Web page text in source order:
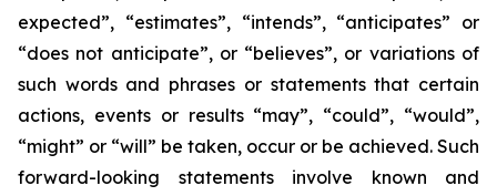
expected”, “estimates”, “intends”, “anticipates” or
“does not anticipate”, or “believes”, or variations of
such words and phrases or statements that certain
actions, events or results “may”, “could”, “would”,
“might” or “will” be taken, occur or be achieved. Such
forward-looking statements involve known and